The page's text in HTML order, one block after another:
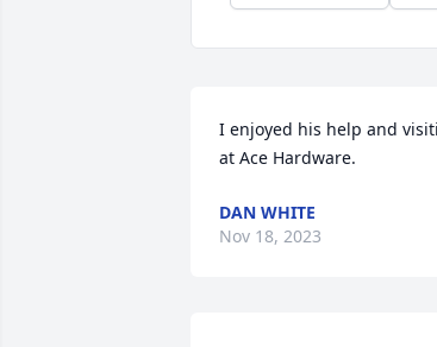
I enjoyed his help and
at Ace Hardware.
DAN WHITE
Nov 18, 2023